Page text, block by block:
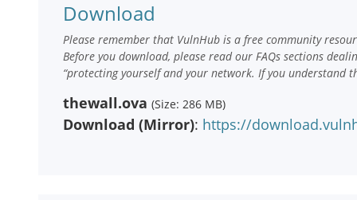
Download
Please remember that VulnHub is a free community
Before you download, please read our FAQs sections
“protecting yourself and your network. If you understand
thewall.ova (Size: 286 MB)
Download (Mirror): https://